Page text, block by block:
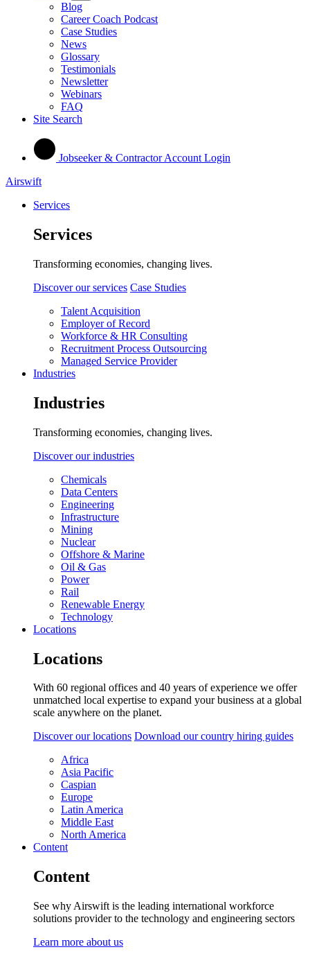
Blog
Career Coach Podcast
Case Studies
News
Glossary
Testimonials
Newsletter
Webinars
FAQ
Site Search
Jobseeker & Contractor Account Login
Airswift
Services
Services
Transforming economies, changing lives.
Discover our services Case Studies
Talent Acquisition
Employer of Record
Workforce & HR Consulting
Recruitment Process Outsourcing
Managed Service Provider
Industries
Industries
Transforming economies, changing lives.
Discover our industries
Chemicals
Data Centers
Engineering
Infrastructure
Mining
Nuclear
Offshore & Marine
Oil & Gas
Power
Rail
Renewable Energy
Technology
Locations
Locations
With 60 regional offices and 40 years of experience we offer
unmatched local expertise to expand your business at a global
scale anywhere on the planet.
Discover our locations Download our country hiring guides
Africa
Asia Pacific
Caspian
Europe
Latin America
Middle East
North America
Content
Content
See why Airswift is the leading international workforce
solutions provider to the technology and engineering sectors
Learn more about us